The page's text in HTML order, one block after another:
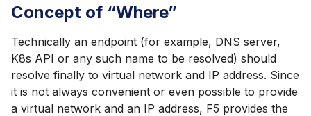
Concept of “Where”
Technically an endpoint (for example, DNS server,
K8s API or any such name to be resolved) should
resolve finally to virtual network and IP address. Since
it is not always convenient or even possible to provide
a virtual network and an IP address, F5 provides the